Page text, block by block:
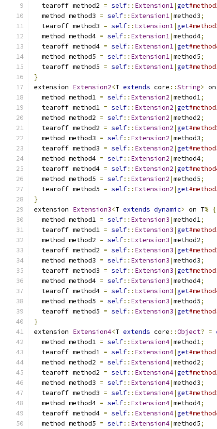
  tearoff method2
= self:: Extension1|get
  method method3
= self:: Extension1|method3;
  tearoff method3
= self:: Extension1|get
  method method4
= self:: Extension1|method4;
  tearoff method4
= self:: Extension1|get
  method method5
= self:: Extension1|method5;
  tearoff method5
= self:: Extension1|get
}
extension Extension2<T extends core ::String>
  method method1
= self:: Extension2 |method1;
  tearoff method1
= self:: Extension2 |get
  method method2
= self:: Extension2 |method2;
  tearoff method2
= self:: Extension2 |get
  method method3
= self:: Extension2 |method3;
  tearoff method3
= self:: Extension2 |get
  method method4
= self:: Extension2 |method4;
  tearoff method4
= self:: Extension2 |get
  method method5
= self:: Extension2 |method5;
  tearoff method5
= self:: Extension2 |get
}
extension Extension3<T extends dynamic> on T% {
  method method1
= self:: Extension3 |method1;
  tearoff method1
= self:: Extension3 |get
  method method2
= self:: Extension3 |method2;
  tearoff method2
= self:: Extension3 |get
  method method3
= self:: Extension3 |method3;
  tearoff method3
= self:: Extension3 |get
  method method4
= self:: Extension3 |method4;
  tearoff method4
= self:: Extension3 |get
  method method5
= self:: Extension3 |method5;
  tearoff method5
= self:: Extension3 |get
}
extension Extension4<T extends core ::Object? =
  method method1
= self:: Extension4|method1;
  tearoff method1
= self:: Extension4|get
  method method2
= self:: Extension4|method2;
  tearoff method2
= self:: Extension4|get
  method method3
= self:: Extension4|method3;
  tearoff method3
= self:: Extension4|get
  method method4
= self:: Extension4|method4;
  tearoff method4
= self:: Extension4|get
  method method5
= self:: Extension4|method5;